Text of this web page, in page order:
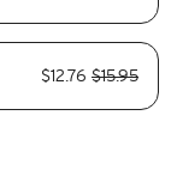
$12.76 $15.95